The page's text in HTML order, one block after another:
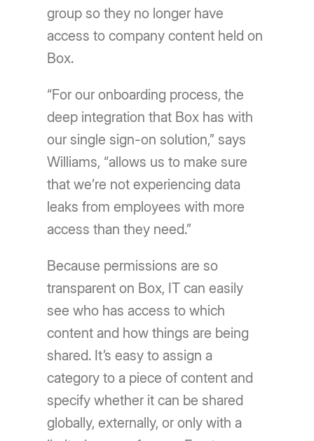
group so they no longer have
access to company content held on
Box.
“For our onboarding process, the
deep integration that Box has with
our single sign-on solution,” says
Williams, “allows us to make sure
that we’re not experiencing data
leaks from employees with more
access than they need.”
Because permissions are so
transparent on Box, IT can easily
see who has access to which
content and how things are being
shared. It’s easy to assign a
category to a piece of content and
specify whether it can be shared
globally, externally, or only with a